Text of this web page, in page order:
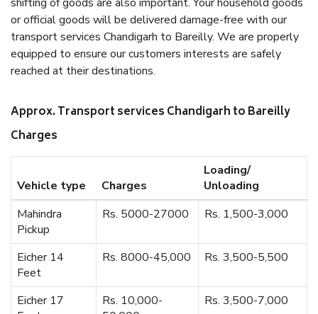
or official goods will be delivered damage-free with our
transport services Chandigarh to Bareilly. We are properly
equipped to ensure our customers interests are safely
reached at their destinations.
Approx. Transport services Chandigarh to Bareilly
Charges
Vehicle type Charges
Loading/
Unloading
Mahindra
Pickup
Rs. 5000-27000 Rs. 1,500-3,000
Eicher 14
Feet
Rs. 8000-45,000 Rs. 3,500-5,500
Eicher 17
Rs. 10,000-
Rs. 3,500-7,000